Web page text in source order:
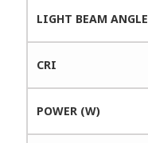
LIGHT BEAM ANGLE
CRI
POWER (W)